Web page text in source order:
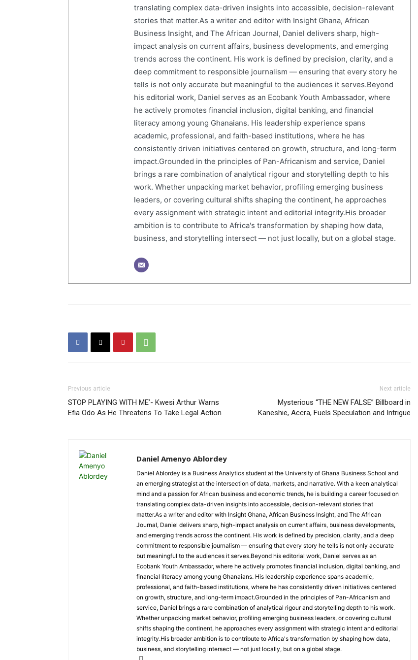
translating complex data-driven insights into accessible, decision-relevant
stories that matter.As a writer and editor with Insight Ghana, African
Business Insight, and The African Journal, Daniel delivers sharp, high-
impact analysis on current affairs, business developments, and emerging
trends across the continent. His work is defined by precision, clarity, and a
deep commitment to responsible journalism — ensuring that every story he
tells is not only accurate but meaningful to the audiences it serves.Beyond
his editorial work, Daniel serves as an Ecobank Youth Ambassador, where
he actively promotes financial inclusion, digital banking, and financial
literacy among young Ghanaians. His leadership experience spans
academic, professional, and faith-based institutions, where he has
consistently driven initiatives centered on growth, structure, and long-term
impact.Grounded in the principles of Pan-Africanism and service, Daniel
brings a rare combination of analytical rigour and storytelling depth to his
work. Whether unpacking market behavior, profiling emerging business
leaders, or covering cultural shifts shaping the continent, he approaches
every assignment with strategic intent and editorial integrity.His broader
ambition is to contribute to Africa's transformation by shaping how data,
business, and storytelling intersect — not just locally, but on a global stage.
Previous article
STOP PLAYING WITH ME’- Kwesi Arthur Warns
Efia Odo As He Threatens To Take Legal Action
Next article
Mysterious “THE NEW FALSE” Billboard in
Kaneshie, Accra, Fuels Speculation and Intrigue
Daniel Amenyo Ablordey
Daniel Ablordey is a Business Analytics student at the University of Ghana Business School and
an emerging strategist at the intersection of data, markets, and narrative. With a keen analytical
mind and a passion for African business and economic trends, he is building a career focused on
translating complex data-driven insights into accessible, decision-relevant stories that
matter.As a writer and editor with Insight Ghana, African Business Insight, and The African
Journal, Daniel delivers sharp, high-impact analysis on current affairs, business developments,
and emerging trends across the continent. His work is defined by precision, clarity, and a deep
commitment to responsible journalism — ensuring that every story he tells is not only accurate
but meaningful to the audiences it serves.Beyond his editorial work, Daniel serves as an
Ecobank Youth Ambassador, where he actively promotes financial inclusion, digital banking, and
financial literacy among young Ghanaians. His leadership experience spans academic,
professional, and faith-based institutions, where he has consistently driven initiatives centered
on growth, structure, and long-term impact.Grounded in the principles of Pan-Africanism and
service, Daniel brings a rare combination of analytical rigour and storytelling depth to his work.
Whether unpacking market behavior, profiling emerging business leaders, or covering cultural
shifts shaping the continent, he approaches every assignment with strategic intent and editorial
integrity.His broader ambition is to contribute to Africa's transformation by shaping how data,
business, and storytelling intersect — not just locally, but on a global stage.